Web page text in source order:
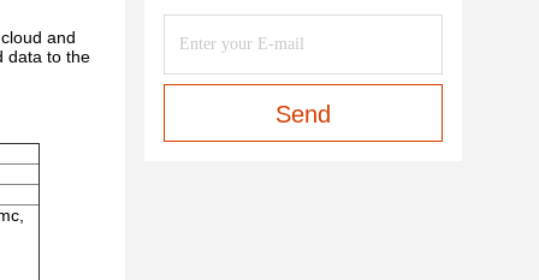
and
data to the
Send